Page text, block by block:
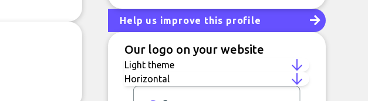
Help us improve this profile
Our logo on your website